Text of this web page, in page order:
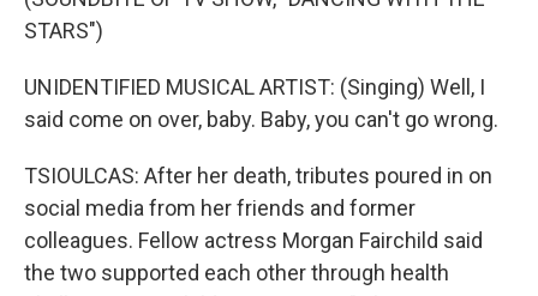
STARS")
UNIDENTIFIED MUSICAL ARTIST: (Singing) Well, I
said come on over, baby. Baby, you can't go wrong.
TSIOULCAS: After her death, tributes poured in on
social media from her friends and former
colleagues. Fellow actress Morgan Fairchild said
the two supported each other through health